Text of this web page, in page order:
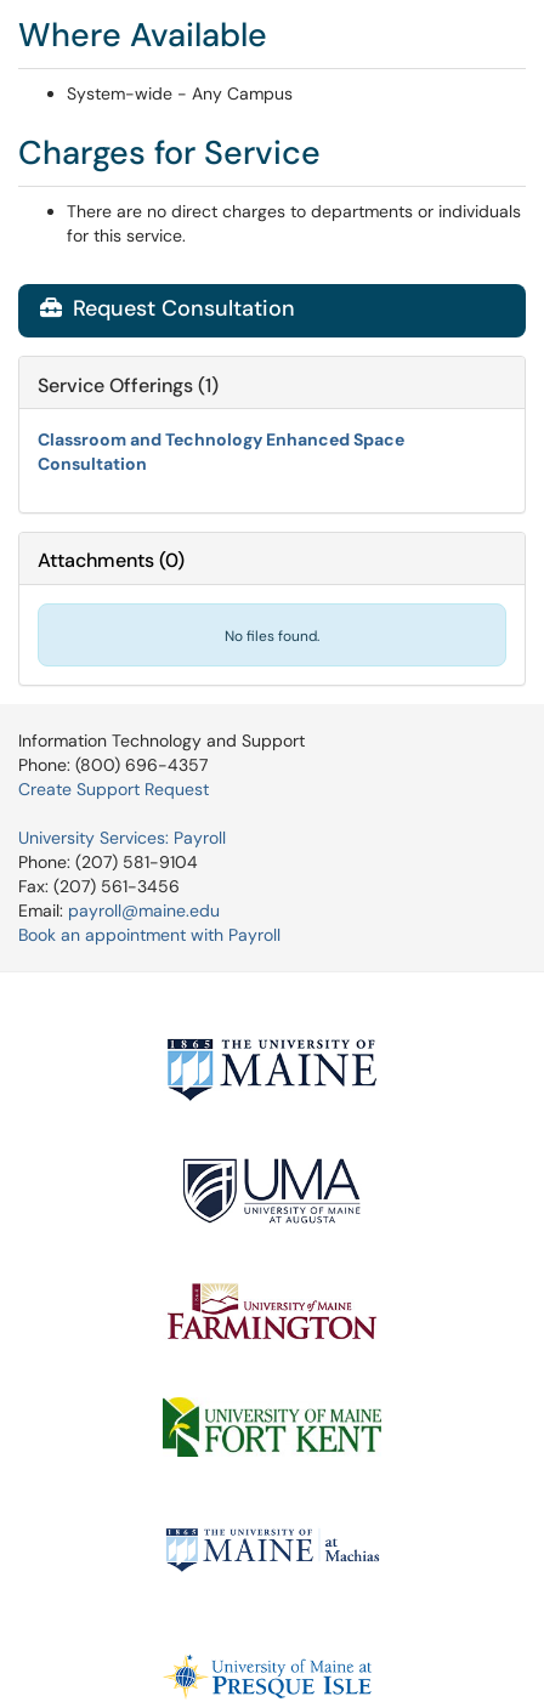
Where Available
System-wide - Any Campus
Charges for Service
There are no direct charges to departments or individuals
for this service.
 Request Consultation
Service Offerings (1)
Classroom and Technology Enhanced Space
Consultation
Attachments(0)
No files found.
Information Technology and Support
Phone: (800) 696-4357
Create Support Request
University Services: Payroll
Phone: (207) 581-9104
Fax: (207) 561-3456
Email: payroll@maine.edu
Book an appointment with Payroll